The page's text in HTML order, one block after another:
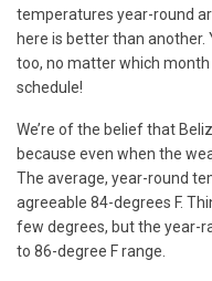
temperatures year-round
here is better than another.
too, no matter which
schedule!
We’re of the belief that
because even when the
The average, year-round
agreeable 84-degrees F.
few degrees, but the year-
to 86-degree F range.